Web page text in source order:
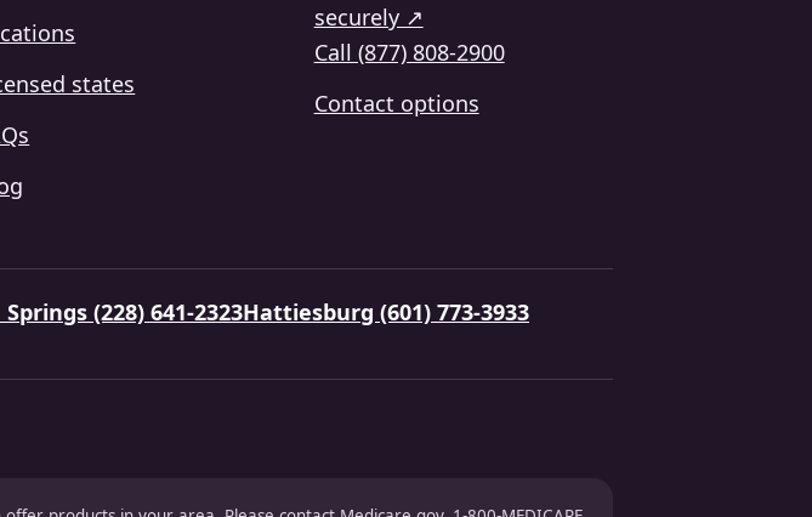
states
securely ↗
Call (877) 808-2900
Contact options
(228) 641-2323Hattiesburg (601) 773-3933